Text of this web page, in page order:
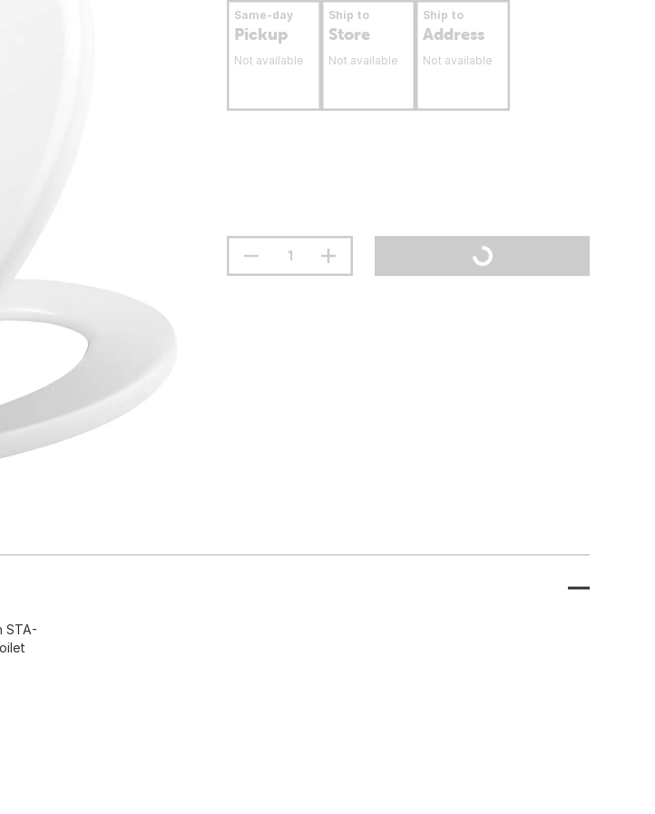
Same-day
Pickup
Not available
Ship to
Store
Not available
Ship to
Address
Not available
STA-